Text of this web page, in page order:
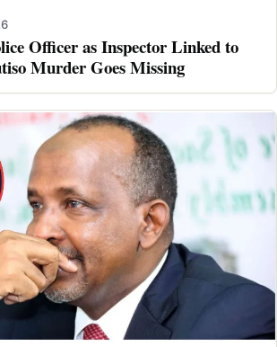
Officer as Inspector Linked to
Murder Goes Missing